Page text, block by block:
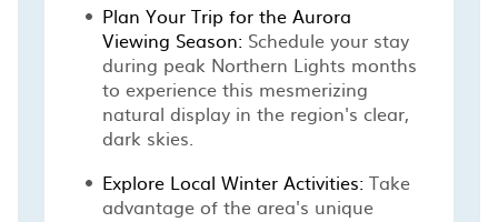
Plan Your Trip for the Aurora
Viewing Season: Schedule your stay
during peak Northern Lights months
to experience this mesmerizing
natural display in the region's clear,
dark skies.
Explore Local Winter Activities: Take
advantage of the area's unique